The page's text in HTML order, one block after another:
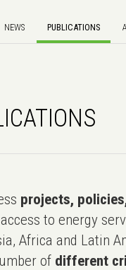
NEWS PUBLICATIONS
projects,
to energy
Africa and Latin
of different